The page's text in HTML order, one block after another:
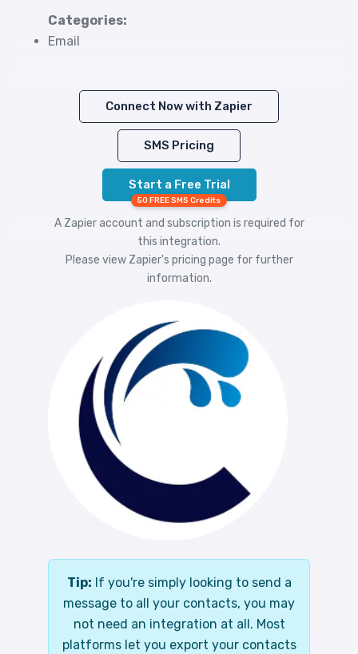
Categories:
Email
Connect Now with Zapier
SMS Pricing
Start a Free Trial
50 FREE SMS Credits
A Zapier account and subscription is required for
this integration.
Please view Zapier's pricing page for further
information.
Tip: If you're simply looking to send a
message to all your contacts, you may
not need an integration at all. Most
platforms let you export your contacts